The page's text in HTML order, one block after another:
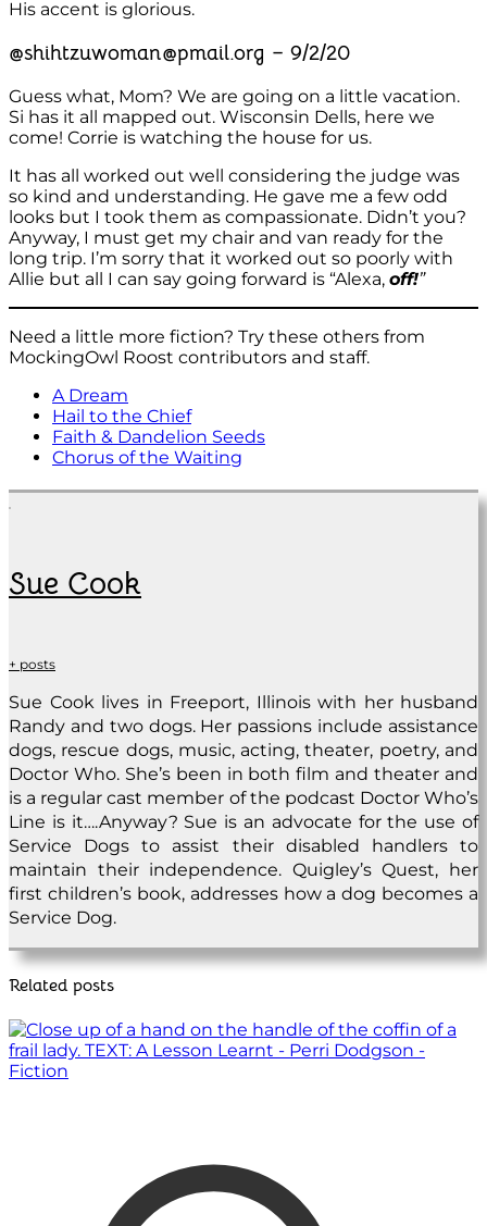
His accent is glorious.
@shihtzuwoman@pmail.org – 9/2/20
Guess what, Mom? We are going on a little vacation.
Si has it all mapped out. Wisconsin Dells, here we
come! Corrie is watching the house for us.
It has all worked out well considering the judge was
so kind and understanding. He gave me a few odd
looks but I took them as compassionate. Didn’t you?
Anyway, I must get my chair and van ready for the
long trip. I’m sorry that it worked out so poorly with
Allie but all I can say going forward is “Alexa, off!”
Need a little more fiction? Try these others from
MockingOwl Roost contributors and staff.
A Dream
Hail to the Chief
Faith & Dandelion Seeds
Chorus of the Waiting
Sue Cook
+ posts
Sue Cook lives in Freeport, Illinois with her husband
Randy and two dogs. Her passions include assistance
dogs, rescue dogs, music, acting, theater, poetry, and
Doctor Who. She’s been in both film and theater and
is a regular cast member of the podcast Doctor Who’s
Line is it….Anyway? Sue is an advocate for the use of
Service Dogs to assist their disabled handlers to
maintain their independence. Quigley’s Quest, her
first children’s book, addresses how a dog becomes a
Service Dog.
Related posts